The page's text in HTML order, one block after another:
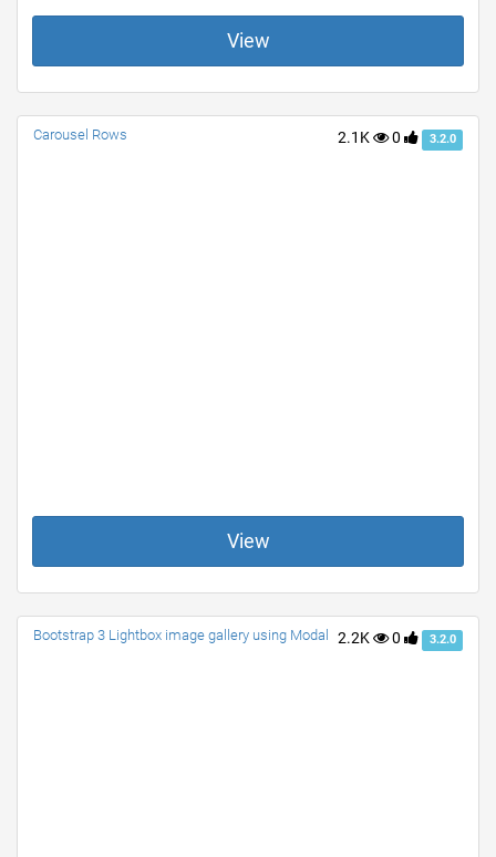
View
2.1K 0 3.2.0
Carousel Rows
View
2.2K 0 3.2.0
Bootstrap 3 Lightbox image gallery using Modal